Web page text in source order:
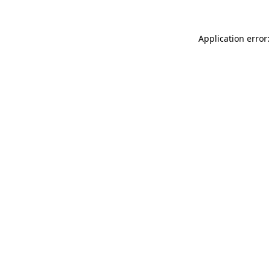
Application